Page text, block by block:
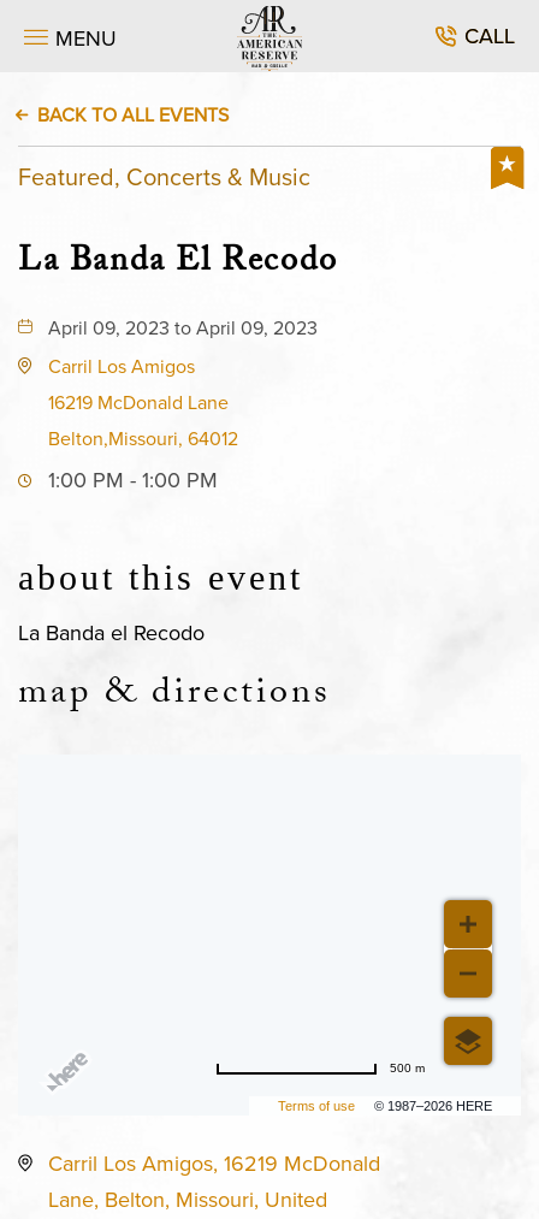
MENU CALL
BACK TO ALL EVENTS
Featured, Concerts & Music
La Banda El Recodo
April 09, 2023 to April 09, 2023
Carril Los Amigos
16219 McDonald Lane
Belton,Missouri, 64012
1:00 PM - 1:00 PM
about this event
La Banda el Recodo
map & directions
Terms of use © 1987–2026 HERE
500 m
Carril Los Amigos, 16219 McDonald
Lane, Belton, Missouri, United